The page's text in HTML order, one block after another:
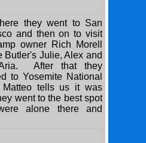
they went to San
and then on to visit
owner Rich Morell
Butler's Julie, Alex and
After that they
to Yosemite National
tells us it was
went to the best spot
alone there and